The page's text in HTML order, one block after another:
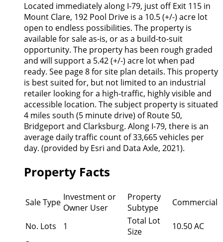
Located immediately along I-79, just off Exit 115 in
Mount Clare, 192 Pool Drive is a 10.5 (+/-) acre lot
open to endless possibilities. The property is
available for sale as-is, or as a build-to-suit
opportunity. The property has been rough graded
and will support a 5.42 (+/-) acre lot when pad
ready. See page 8 for site plan details. This property
is best suited for, but not limited to an industrial
retailer looking for a high-traffic, highly visible and
accessible location. The subject property is situated
4 miles south (5 minute drive) of Route 50,
Bridgeport and Clarksburg. Along I-79, there is an
average daily traffic count of 33,665 vehicles per
day. (provided by Esri and Data Axle, 2021).
Property Facts
Sale Type Investment or
Owner User
Property
Subtype
Commercial
No. Lots 1
Total Lot
Size
10.50 AC